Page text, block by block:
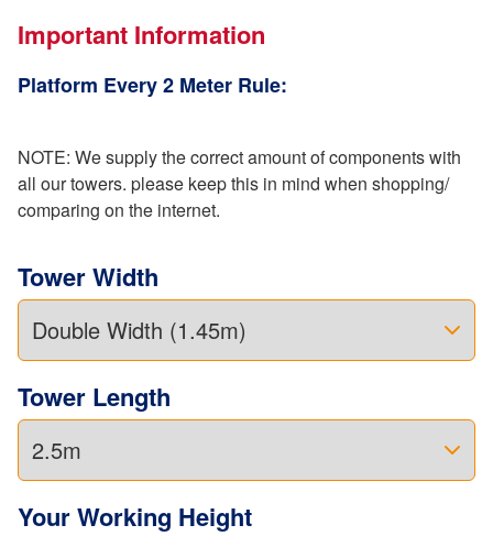
Important Information
Platform Every 2 Meter Rule:
NOTE: We supply the correct amount of components with
all our towers. please keep this in mind when shopping/
comparing on the internet.
Tower Width
Tower Length
Your Working Height